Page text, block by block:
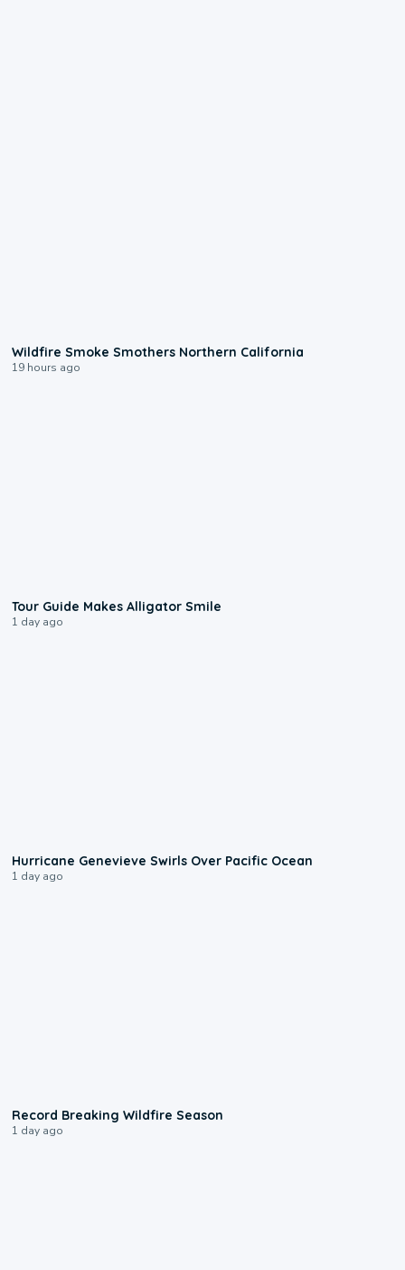
Wildfire Smoke Smothers Northern California
19 hours ago
Tour Guide Makes Alligator Smile
1 day ago
Hurricane Genevieve Swirls Over Pacific Ocean
1 day ago
Record Breaking Wildfire Season
1 day ago